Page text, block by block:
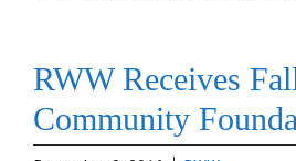
RWW Receives
Community